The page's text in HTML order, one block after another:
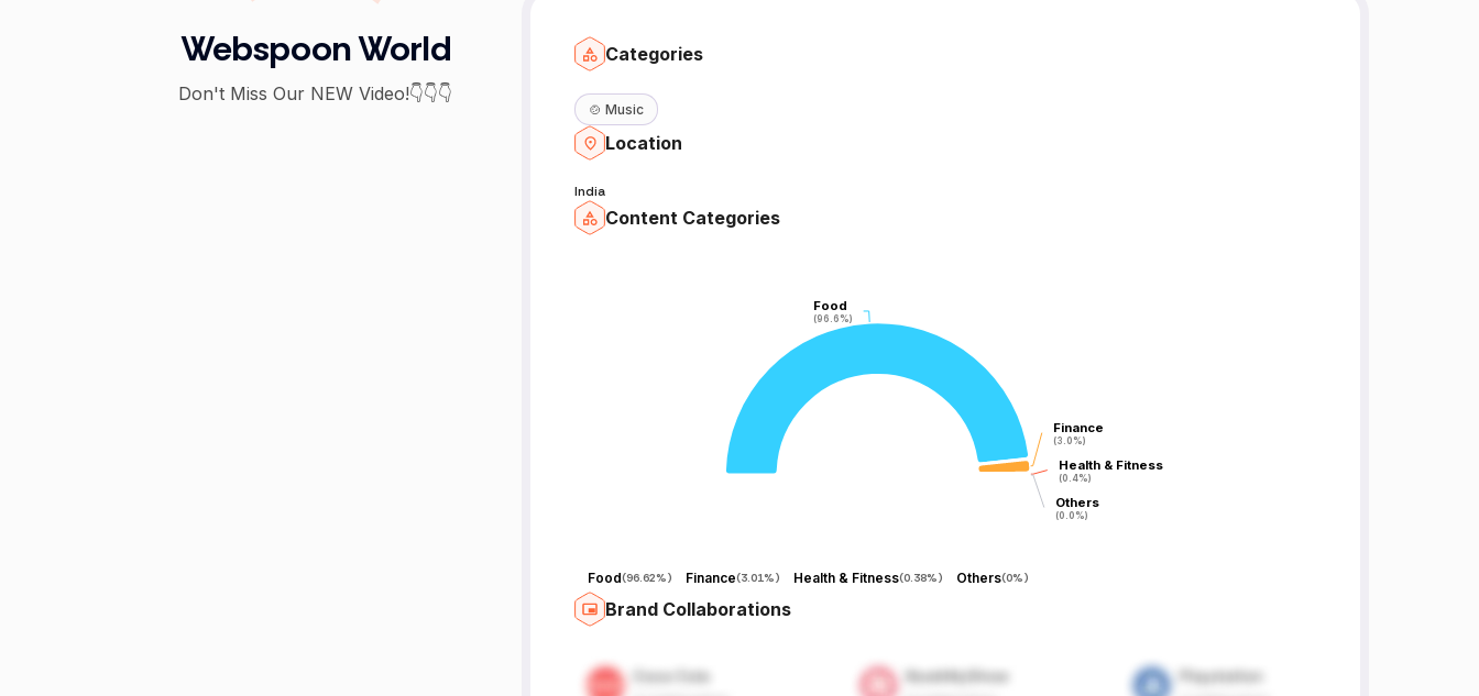
Webspoon World
Don't Miss Our NEW Video!👇👇👇
Categories
🍲 Music
Location
India
Content Categories
Food
(96.6%)
Food
(96.6%)
Finance
(3.0%)
Finance
(3.0%)
Health & Fitness
(0.4%)
Health & Fitness
(0.4%)
Others
(0.0%)
Others
(0.0%)
Food(96.62%) Finance(3.01%) Health & Fitness(0.38%) Others(0%)
Brand Collaborations